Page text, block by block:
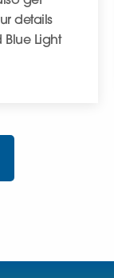
details
Blue Light